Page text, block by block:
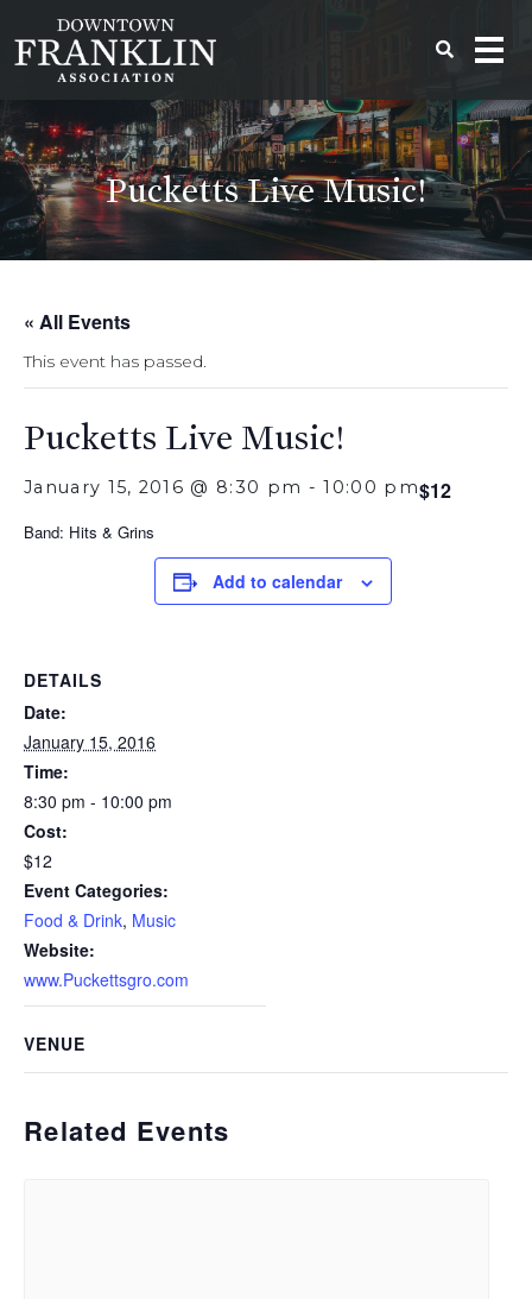
Pucketts Live Music!
« All Events
This event has passed.
Pucketts Live Music!
January 15, 2016 @ 8:30 pm -10:00 pm$12
Band: Hits & Grins
Add to calendar
DETAILS
Date:
January 15, 2016
Time:
8:30 pm - 10:00 pm
Cost:
$12
Event Categories:
Food & Drink, Music
Website:
www.Puckettsgro.com
VENUE
Related Events